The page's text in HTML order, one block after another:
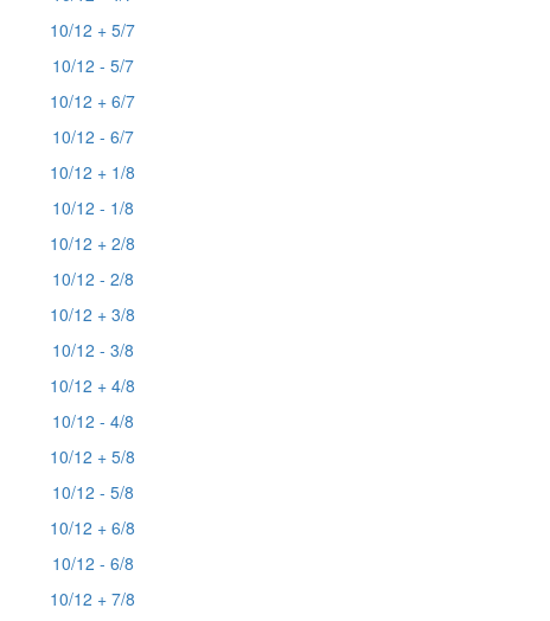
10/12 + 5/7
10/12 - 5/7
10/12 + 6/7
10/12 - 6/7
10/12 + 1/8
10/12 - 1/8
10/12 + 2/8
10/12 - 2/8
10/12 + 3/8
10/12 - 3/8
10/12 + 4/8
10/12 - 4/8
10/12 + 5/8
10/12 - 5/8
10/12 + 6/8
10/12 - 6/8
10/12 + 7/8